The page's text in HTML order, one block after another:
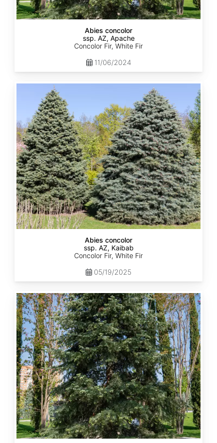
Abies concolor
ssp. AZ, Apache
Concolor Fir, White Fir
11/06/2024
concolor
Kaibab
Abies concolor
ssp. AZ, Kaibab
Concolor Fir, White Fir
05/19/2025
Abies
concolor
ssp.
concolor
CO,
Rio
Grande